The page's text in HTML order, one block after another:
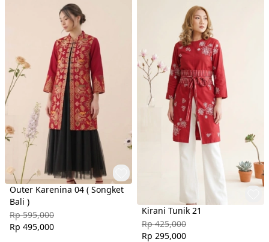
Outer Karenina 04 ( Songket
Bali )
Rp 595,000
Rp 495,000
Kirani Tunik 21
Rp 425,000
Rp 295,000